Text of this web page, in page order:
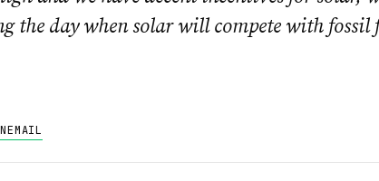
the day when solar will compete with fossil
EMAIL